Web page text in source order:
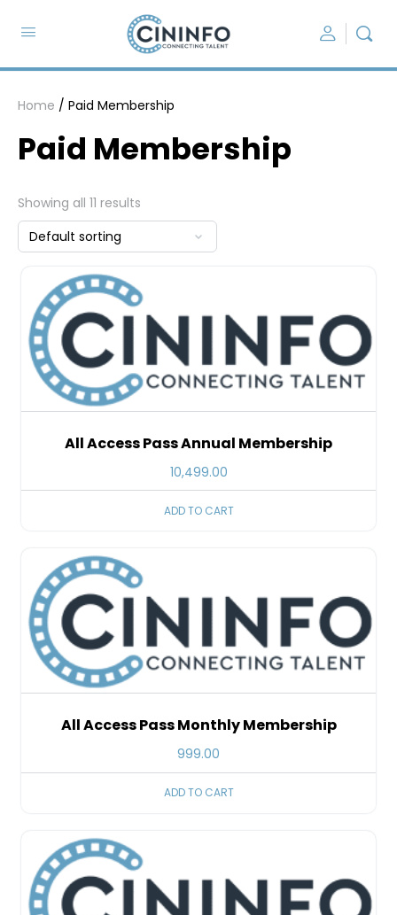
Home / Paid Membership
Paid Membership
Showing all 11 results
All Access Pass Annual Membership
10,499.00
ADD TO CART
All Access Pass Monthly Membership
999.00
ADD TO CART